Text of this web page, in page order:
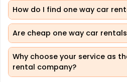
How do I find one way car
Are cheap one way car
Why choose your service as
rental company?